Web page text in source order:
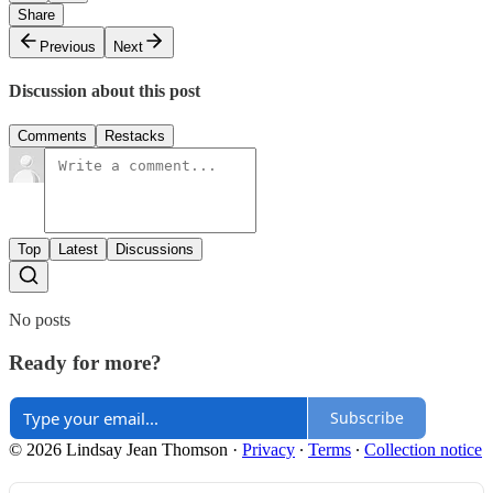
Share
Previous
Next
Discussion about this post
Comments Restacks
Top Latest Discussions
No posts
Ready for more?
Subscribe
© 2026 Lindsay Jean Thomson · Privacy ∙ Terms ∙ Collection notice